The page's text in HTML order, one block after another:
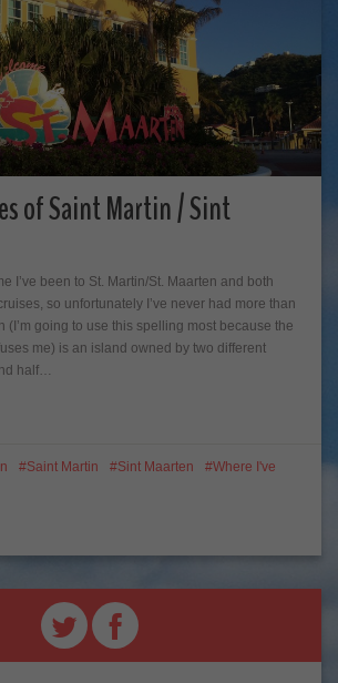
of Saint Martin / Sint
I’ve been to St. Martin/St. Maarten and both
so unfortunately I’ve never had more than
(I’m going to use this spelling most because the
me) is an island owned by two different
half…
Saint Martin Sint Maarten
Where I've